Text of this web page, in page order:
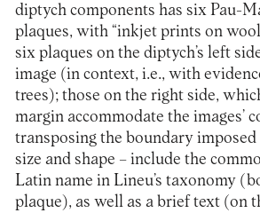
diptych components has six Pau-
plaques, with “inkjet prints on
six plaques on the diptych’s left
image (in context, i.e., with
trees); those on the right side,
margin accommodate the images’
transposing the boundary imposed
size and shape – include the
Latin name in Lineu’s taxonomy
plaque), as well as a brief text (on